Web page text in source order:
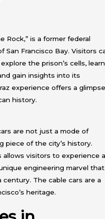
Rock,” is a former federal
San Francisco Bay. Visitors
the prison’s cells, learn
gain insights into its
experience offers a glimpse
history.
are not just a mode of
piece of the city’s history.
allows visitors to experience a
engineering marvel that
The cable cars are a
heritage.